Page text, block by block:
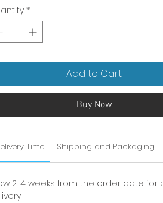
*
Add to Cart
Buy Now
Time Shipping and Packaging
2-4 weeks from the order date for